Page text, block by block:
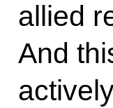
allied
And